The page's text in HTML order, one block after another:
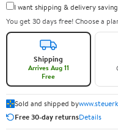
I want shipping & delivery
You get 30 days free! Choose a
Shipping
Arrives Aug 11
Free
Sold and shipped by
Free 30-day returnsDetails